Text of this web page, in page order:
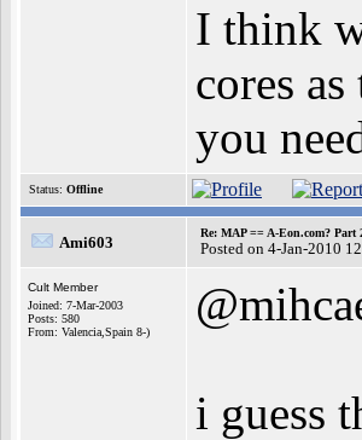
I think
cores
you
Status: Offline
Ami603
Re: MAP == A-Eon.com? Part
Posted on 4-Jan-2010
Cult Member
Joined: 7-Mar-2003
Posts: 580
From: Valencia,Spain 8-)
i guess